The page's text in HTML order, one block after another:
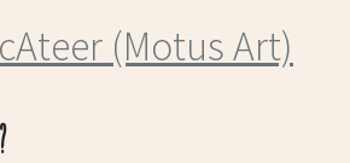
(Motus Art)